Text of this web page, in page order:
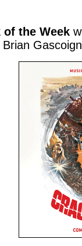
the Week